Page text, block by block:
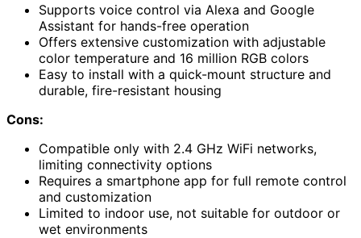
Supports voice control via Alexa and Google
Assistant for hands-free operation
Offers extensive customization with adjustable
color temperature and 16 million RGB colors
Easy to install with a quick-mount structure and
durable, fire-resistant housing
Cons:
Compatible only with 2.4 GHz WiFi networks,
limiting connectivity options
Requires a smartphone app for full remote control
and customization
Limited to indoor use, not suitable for outdoor or
wet environments